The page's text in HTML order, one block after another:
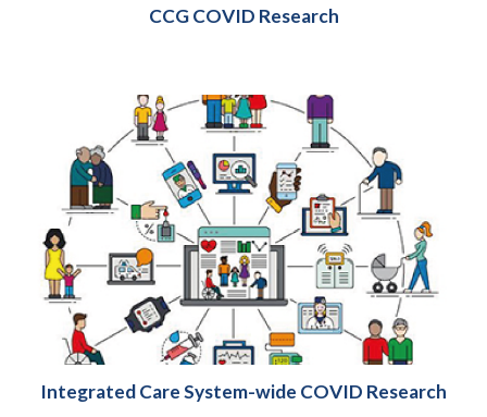
CCG COVID Research
Integrated Care System-wide COVID Research